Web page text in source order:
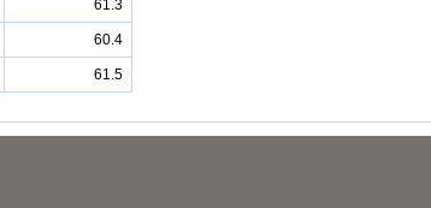
61.3
60.4
61.5